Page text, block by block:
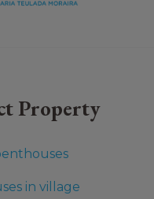
Property
in village